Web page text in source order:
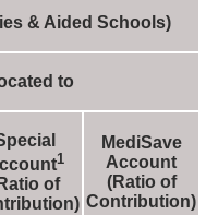
& Aided Schools)
to
1
of
MediSave
Account
(Ratio of
Contribution)